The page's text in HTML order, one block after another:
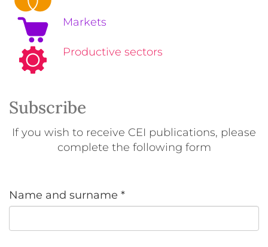
Markets
Productive sectors
Subscribe
If you wish to receive CEI publications, please
complete the following form
Name and surname *